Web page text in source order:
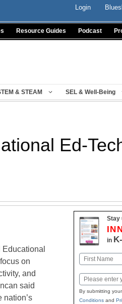
Login
Resource Guides Podcast
& STEAM SEL & Well-Being
Ed-
on
and
said
nation’s
Stay
in
Name
Email
By submitting
Conditionsand